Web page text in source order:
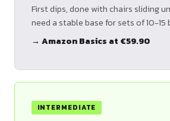
First dips, done with chairs sliding
need a stable base for sets of 10-
→ Amazon Basics at €59.90
INTERMEDIATE